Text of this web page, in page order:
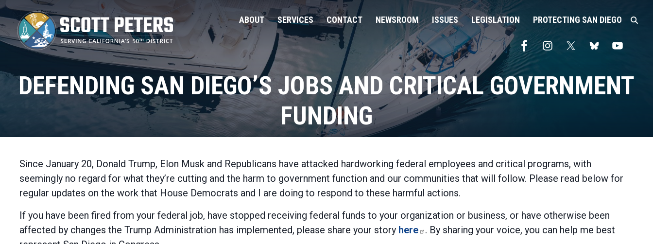
Skip
to
main
content
ABOUT SERVICES CONTACT NEWSROOM ISSUES LEGISLATION PROTECTING SAN DIEGO
DEFENDING SAN DIEGO’S JOBS AND CRITICAL GOVERNMENT
FUNDING
Home
Since January 20, Donald Trump, Elon Musk and Republicans have attacked hardworking federal employees and critical programs, with
seemingly no regard for what they’re cutting and the harm to government function and our communities that will follow. Please read below for
regular updates on the work that House Democrats and I are doing to respond to these harmful actions.
If you have been fired from your federal job, have stopped receiving federal funds to your organization or business, or have otherwise been
affected by changes the Trump Administration has implemented, please share your story here
. By sharing your voice, you can help me best